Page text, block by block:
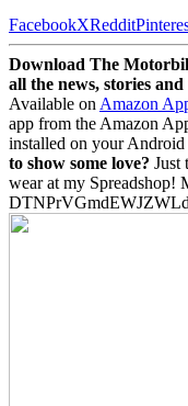
FacebookXReddit
Download The
all the news, stories
Available on Amazon
app from the Amazon
installed on your Android
to show some love? Just
wear at my Spreadshop!